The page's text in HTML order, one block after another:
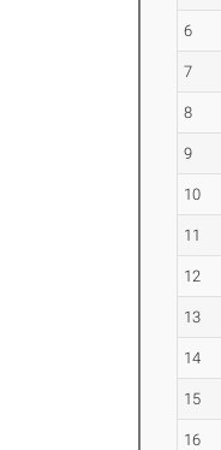
6
7
8
9
10
11
12
13
14
15
16